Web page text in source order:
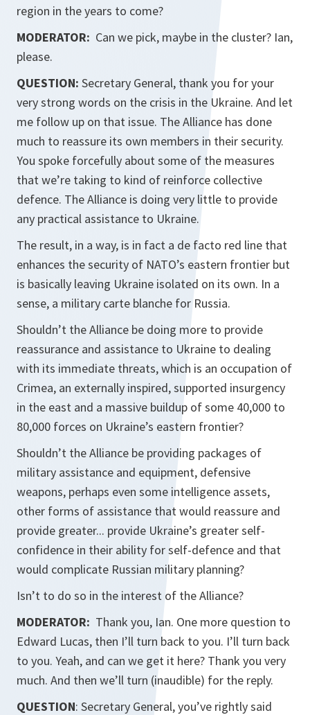
region in the years to come?
MODERATOR: Can we pick, maybe in the cluster? Ian,
please.
QUESTION: Secretary General, thank you for your
very strong words on the crisis in the Ukraine. And let
me follow up on that issue. The Alliance has done
much to reassure its own members in their security.
You spoke forcefully about some of the measures
that we’re taking to kind of reinforce collective
defence. The Alliance is doing very little to provide
any practical assistance to Ukraine.
The result, in a way, is in fact a de facto red line that
enhances the security of NATO’s eastern frontier but
is basically leaving Ukraine isolated on its own. In a
sense, a military carte blanche for Russia.
Shouldn’t the Alliance be doing more to provide
reassurance and assistance to Ukraine to dealing
with its immediate threats, which is an occupation of
Crimea, an externally inspired, supported insurgency
in the east and a massive buildup of some 40,000 to
80,000 forces on Ukraine’s eastern frontier?
Shouldn’t the Alliance be providing packages of
military assistance and equipment, defensive
weapons, perhaps even some intelligence assets,
other forms of assistance that would reassure and
provide greater... provide Ukraine’s greater self-
confidence in their ability for self-defence and that
would complicate Russian military planning?
Isn’t to do so in the interest of the Alliance?
MODERATOR: Thank you, Ian. One more question to
Edward Lucas, then I’ll turn back to you. I’ll turn back
to you. Yeah, and can we get it here? Thank you very
much. And then we’ll turn (inaudible) for the reply.
QUESTION: Secretary General, you’ve rightly said